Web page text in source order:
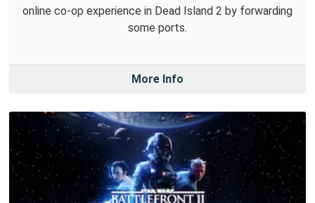
online co-op experience in Dead Island 2 by forwarding
some ports.
More Info